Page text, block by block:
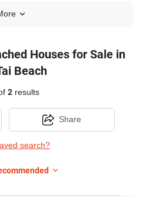
Houses for Sale in
Beach
2results
search?
Share